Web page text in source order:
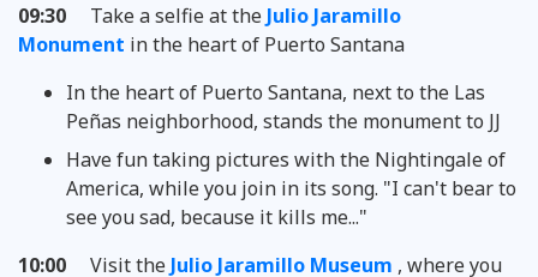
09:30 Take a selfie at the Julio Jaramillo
Monument in the heart of Puerto Santana
In the heart of Puerto Santana, next to the Las
Peñas neighborhood, stands the monument to JJ
Have fun taking pictures with the Nightingale of
America, while you join in its song. "I can't bear to
see you sad, because it kills me..."
10:00
Visit the Julio Jaramillo Museum , where you